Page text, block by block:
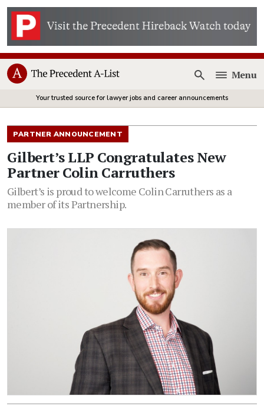
Open
Menu
Your trusted source for lawyer jobs and career announcements
PARTNER ANNOUNCEMENT
Gilbert’s LLP Congratulates New
Partner Colin Carruthers
Gilbert’s is proud to welcome Colin Carruthers as a
member of its Partnership.